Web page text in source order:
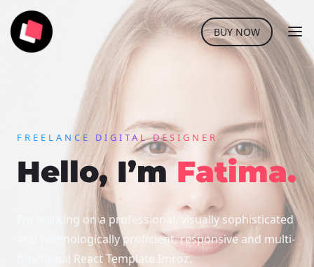
BUY NOW
FREELANCE DIGITAL DESIGNER
Hello, I’mFatima.
I’m working on a professional, visually sophisticated
and technologicallyproficient, responsive and multi-
functional React Template Imroz.